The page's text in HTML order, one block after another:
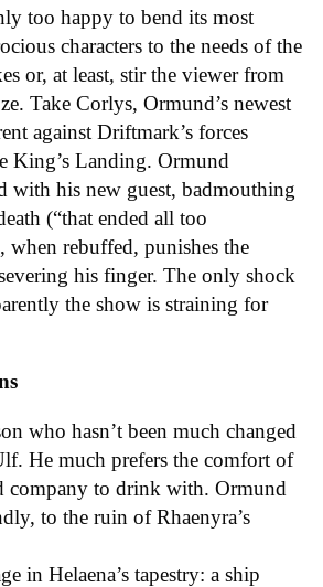
too happy to bend its most
characters to the needs of the
or, at least, stir the viewer from
Take Corlys, Ormund’s newest
against Driftmark’s forces
King’s Landing. Ormund
with his new guest, badmouthing
(“that ended all too
when rebuffed, punishes the
his finger. The only shock
the show is straining for
who hasn’t been much changed
He much prefers the comfort of
company to drink with. Ormund
to the ruin of Rhaenyra’s
in Helaena’s tapestry: a ship